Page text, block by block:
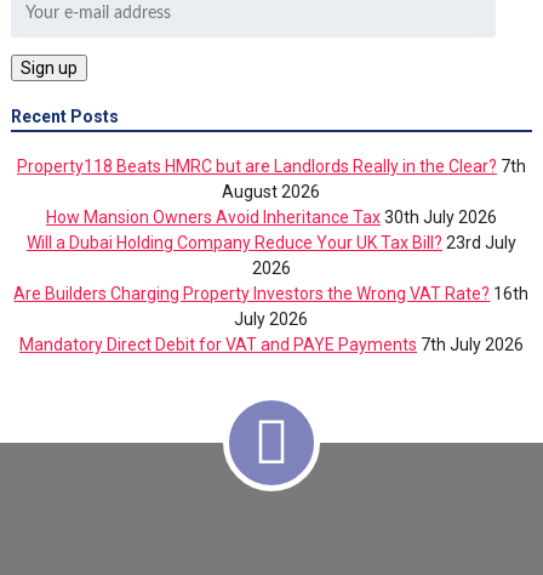
Recent Posts
Property118 Beats HMRC but are Landlords Really in the Clear? 7th
August 2026
How Mansion Owners Avoid Inheritance Tax30th July 2026
Will a Dubai Holding Company Reduce Your UK Tax Bill? 23rd July
2026
Are Builders Charging Property Investors the Wrong VAT Rate? 16th
July 2026
Mandatory Direct Debit for VAT and PAYE Payments 7th July 2026